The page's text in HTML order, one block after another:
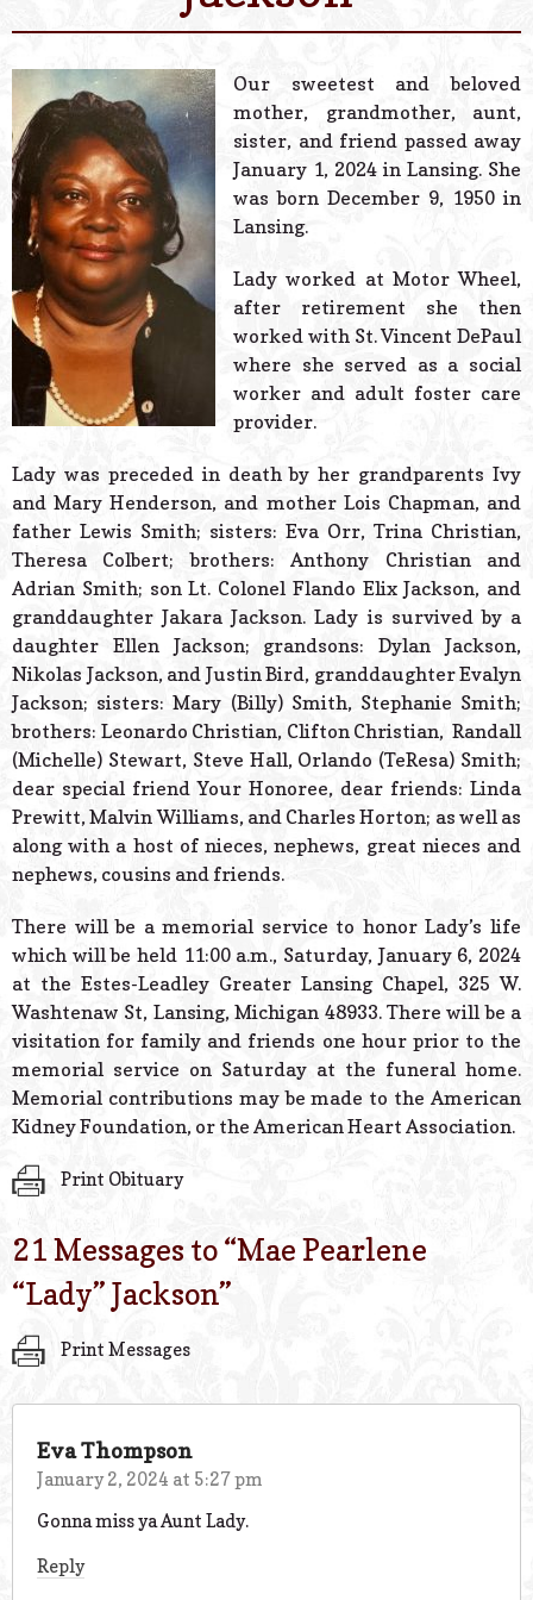
Powered
Our sweetest and beloved
mother, grandmother, aunt,
sister, and friend passed away
January 1, 2024 in Lansing. She
was born December 9, 1950 in
Lansing.
Lady worked at Motor Wheel,
after retirement she then
worked with St. Vincent DePaul
where she served as a social
worker and adult foster care
provider.
Lady was preceded in death by her grandparents Ivy
and Mary Henderson, and mother Lois Chapman, and
father Lewis Smith; sisters: Eva Orr, Trina Christian,
Theresa Colbert; brothers: Anthony Christian and
Adrian Smith; son Lt. Colonel Flando Elix Jackson, and
granddaughter Jakara Jackson. Lady is survived by a
daughter Ellen Jackson; grandsons: Dylan Jackson,
Nikolas Jackson, and Justin Bird, granddaughter Evalyn
Jackson; sisters: Mary (Billy) Smith, Stephanie Smith;
brothers: Leonardo Christian, Clifton Christian, Randall
(Michelle) Stewart, Steve Hall, Orlando (TeResa) Smith;
dear special friend Your Honoree, dear friends: Linda
Prewitt, Malvin Williams, and Charles Horton; as well as
along with a host of nieces, nephews, great nieces and
nephews, cousins and friends.
There will be a memorial service to honor Lady’s life
which will be held 11:00 a.m., Saturday, January 6, 2024
at the Estes-Leadley Greater Lansing Chapel, 325 W.
Washtenaw St, Lansing, Michigan 48933. There will be a
visitation for family and friends one hour prior to the
memorial service on Saturday at the funeral home.
Memorial contributions may be made to the American
Kidney Foundation, or the American Heart Association.
Print Obituary
21 Messages to “Mae Pearlene
“Lady” Jackson”
Print Messages
Eva Thompson
January 2, 2024 at 5:27 pm
Gonna miss ya Aunt Lady.
Reply